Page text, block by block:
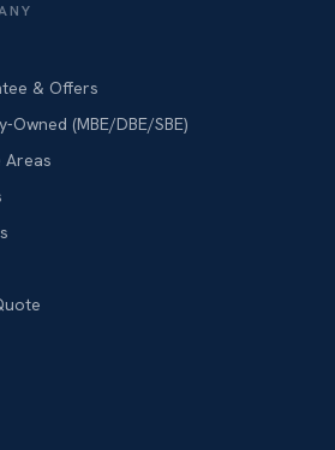
& Offers
Owned (MBE/DBE/SBE)
Areas